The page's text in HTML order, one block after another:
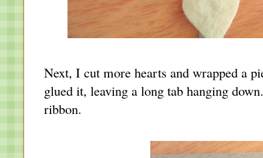
Next, I cut more hearts and wrapped a
glued it, leaving a long tab hanging
ribbon.